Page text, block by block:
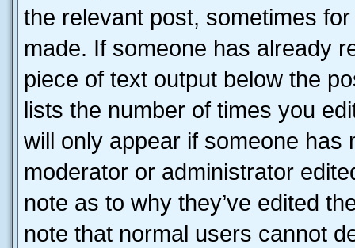
the relevant post, sometimes
made. If someone has already
piece of text output below the
lists the number of times you
will only appear if someone has
moderator or administrator
note as to why they’ve edited
note that normal users cannot